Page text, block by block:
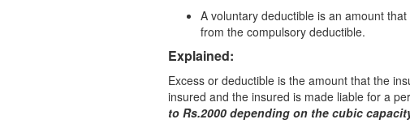
A voluntary deductible is an amount
from the compulsory deductible.
Explained:
Excess or deductible is the amount that the
insured and the insured is made liable for a
to Rs.2000 depending on the cubic